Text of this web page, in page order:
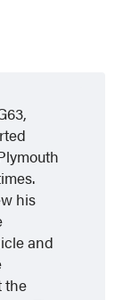
his
and
the